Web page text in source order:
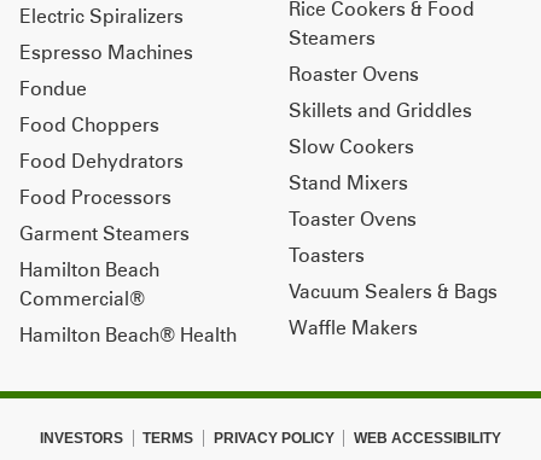
Electric Spiralizers
Espresso Machines
Fondue
Food Choppers
Food Dehydrators
Food Processors
Garment Steamers
Hamilton Beach
Commercial®
Hamilton Beach® Health
Rice Cookers & Food
Steamers
Roaster Ovens
Skillets and Griddles
Slow Cookers
Stand Mixers
Toaster Ovens
Toasters
Vacuum Sealers & Bags
Waffle Makers
INVESTORS TERMS PRIVACY POLICY
WEB ACCESSIBILITY